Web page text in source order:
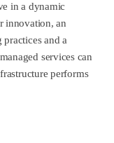
in a dynamic
innovation, an
and a
services can
performs